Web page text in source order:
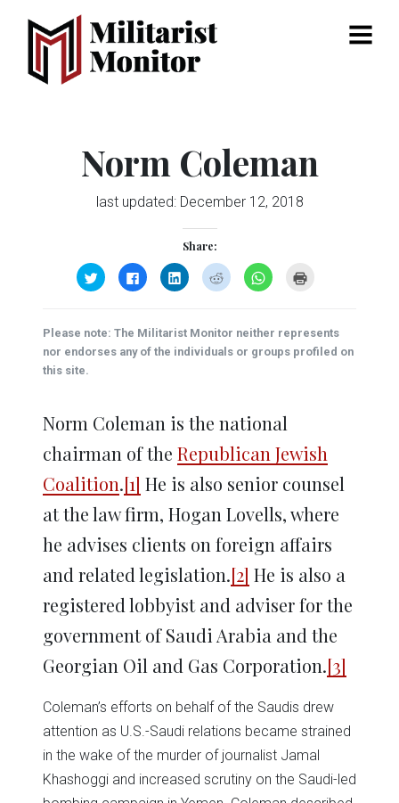
Menu
Norm Coleman
last updated: December 12, 2018
Share:
Click
to
share
(Opens
in
new
window)
Click
to
share
(Opens
in
new
window)
Click
to
share
(Opens
in
new
window)
Click
to
share
(Opens
in
new
window)
Click
to
(Opens
in
new
window)
new
window)
Please note: The Militarist Monitor neither represents
nor endorses any of the individuals or groups profiled on
this site.
Norm Coleman is the national
chairman of the Republican Jewish
Coalition.[1] He is also senior counsel
at the law firm, Hogan Lovells, where
he advises clients on foreign affairs
and related legislation.[2] He is also a
registered lobbyist and adviser for the
government of Saudi Arabia and the
Georgian Oil and Gas Corporation.[3]
Coleman’s efforts on behalf of the Saudis drew
attention as U.S.-Saudi relations became strained
in the wake of the murder of journalist Jamal
Khashoggi and increased scrutiny on the Saudi-led